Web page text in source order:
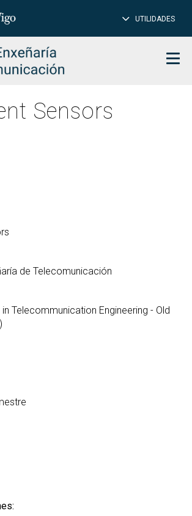
UTILIDADES
Sensors
de Telecomunicación
in Telecommunication Engineering - Old